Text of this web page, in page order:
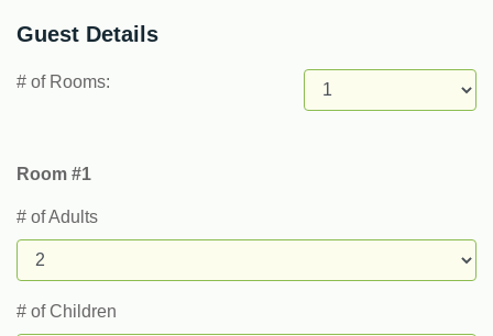
Guest Details
# of Rooms:
Room #1
# of Adults
# of Children